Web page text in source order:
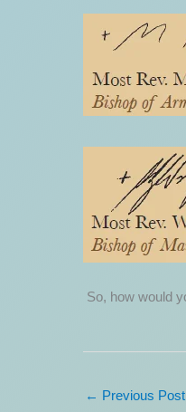
So, how would
← Previous Post